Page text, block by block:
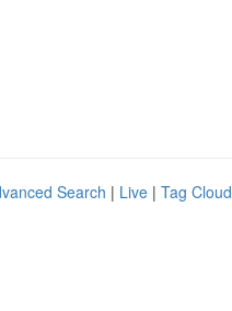
Search | Live | Tag Cloud